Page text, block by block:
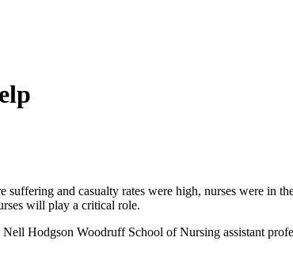
and casualty rates were high, nurses were in
will play a critical role.
Hodgson Woodruff School of Nursing assistant